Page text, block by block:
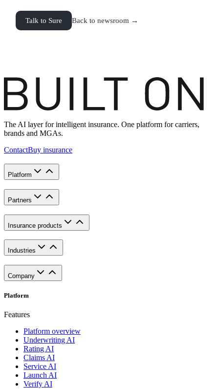
Talk to Sure Back to newsroom →
The AI layer for intelligent insurance. One platform for carriers,
brands and MGAs.
ContactBuy insurance
Platform
Partners
Insurance products
Industries
Company
Platform
Features
Platform overview
Underwriting AI
Rating AI
Claims AI
Service AI
Launch AI
Verify AI